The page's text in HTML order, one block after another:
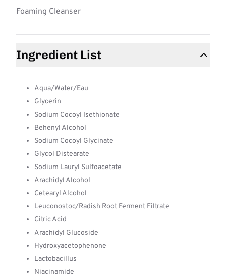
Foaming Cleanser
Ingredient List
Aqua/Water/Eau
Glycerin
Sodium Cocoyl Isethionate
Behenyl Alcohol
Sodium Cocoyl Glycinate
Glycol Distearate
Sodium Lauryl Sulfoacetate
Arachidyl Alcohol
Cetearyl Alcohol
Leuconostoc/Radish Root Ferment Filtrate
Citric Acid
Arachidyl Glucoside
Hydroxyacetophenone
Lactobacillus
Niacinamide